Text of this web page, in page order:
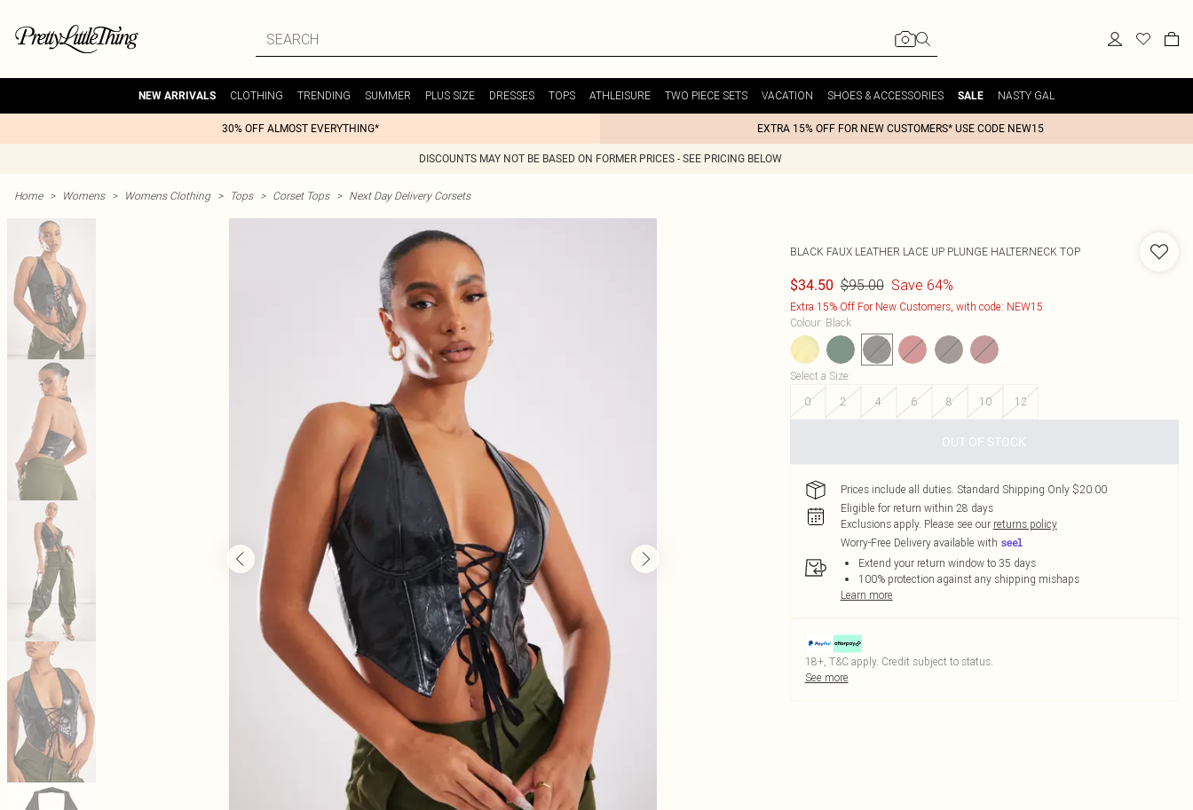
NEW ARRIVALS CLOTHING TRENDING SUMMER PLUS SIZE DRESSES TOPS ATHLEISURE TWO PIECE SETS VACATION SHOES & ACCESSORIES SALE NASTY GAL
30% OFF ALMOST EVERYTHING* EXTRA 15% OFF FOR NEW CUSTOMERS* USE CODE NEW15
DISCOUNTS MAY NOT BE BASED ON FORMER PRICES - SEE PRICING BELOW
Home > Womens > Womens Clothing > Tops > Corset Tops > Next Day Delivery Corsets
BLACK FAUX LEATHER LACE UP PLUNGE HALTERNECK TOP
$34.50 $95.00 Save 64%
Extra 15% Off For New Customers, with code: NEW15
Colour: Black
Select a Size:
0
2 4 6 8 10 12
OUT OF STOCK
Prices include all duties. Standard Shipping Only $20.00
Eligible for return within 28 days
Exclusions apply. Please see our returns policy
Worry-Free Delivery available with
Extend your return window to 35 days
100% protection against any shipping mishaps
Learn more
18+, T&C apply. Credit subject to status.
See more